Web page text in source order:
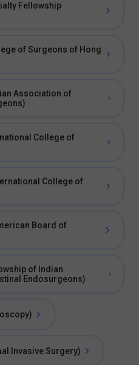
Fellowship
of Surgeons of Hong
Association of
College of
College of
Board of
of Indian
Endosurgeons)
Invasive Surgery)